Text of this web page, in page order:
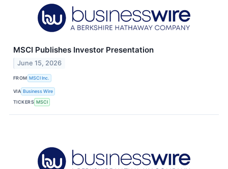
MSCI Publishes Investor Presentation
June 15, 2026
FROM MSCI Inc.
VIA Business Wire
TICKERS MSCI